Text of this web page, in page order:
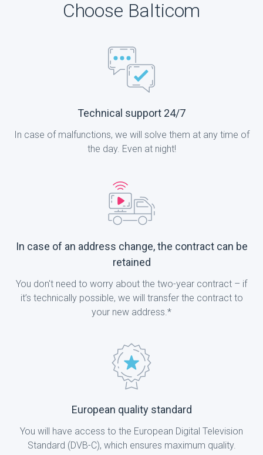
Choose Balticom
Technical support 24/7
In case of malfunctions, we will solve them at any time of
the day. Even at night!
In case of an address change, the contract can be
retained
You don't need to worry about the two-year contract – if
it’s technically possible, we will transfer the contract to
your new address.*
European quality standard
You will have access to the European Digital Television
Standard (DVB-C), which ensures maximum quality.